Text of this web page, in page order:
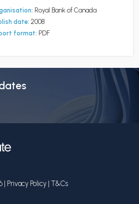
Royal Bank of Canada
date: 2008
format: PDF
| Privacy Policy | T&Cs